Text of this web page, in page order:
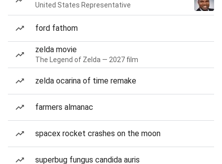
United States Representative
ford fathom
zelda movie
The Legend of Zelda — 2027 film
zelda ocarina of time remake
farmers almanac
spacex rocket crashes on the moon
superbug fungus candida auris